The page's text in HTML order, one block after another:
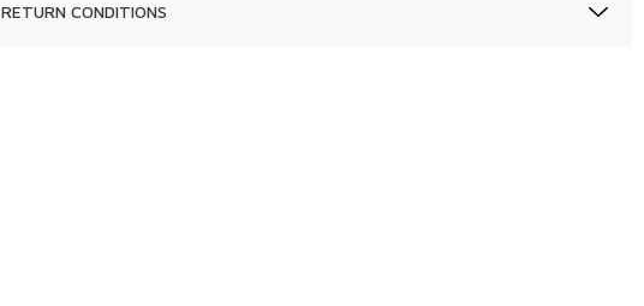
RETURN CONDITIONS